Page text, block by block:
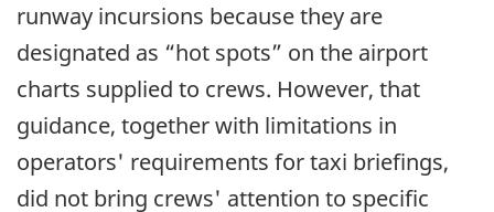
runway incursions because they are
designated as “hot spots” on the airport
charts supplied to crews. However, that
guidance, together with limitations in
operators' requirements for taxi briefings,
did not bring crews' attention to specific